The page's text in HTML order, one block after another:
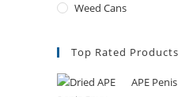
Weed Cans
Top Rated Products
APE